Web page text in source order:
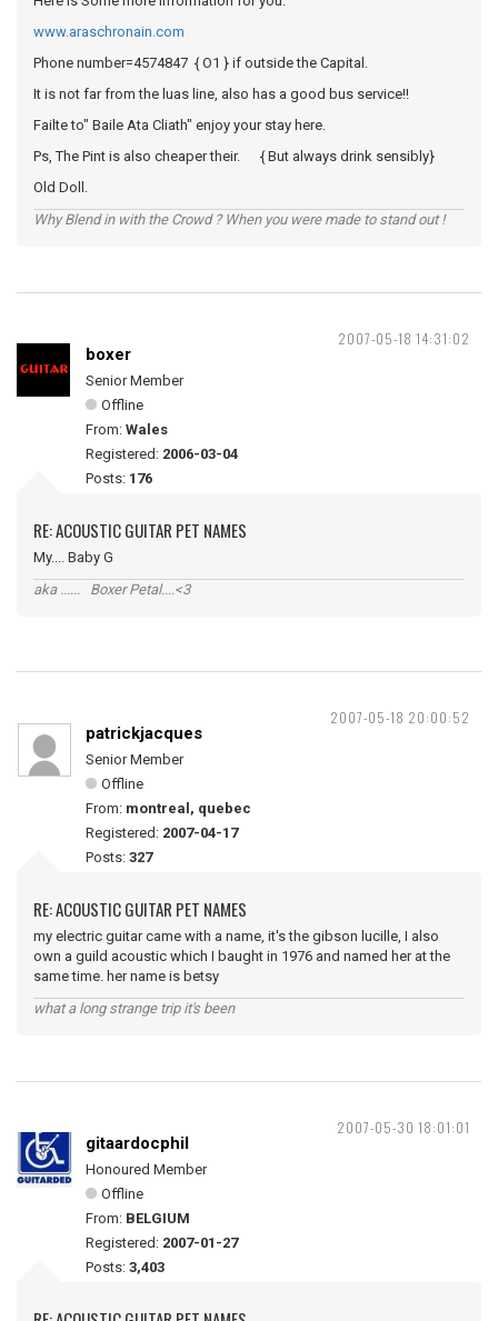
www.araschronain.com
Phone number=4574847 { O1 } if outside the Capital.
It is not far from the luas line, also has a good bus service!!
Failte to" Baile Ata Cliath" enjoy your stay here.
Ps, The Pint is also cheaper their. { But always drink sensibly}
Old Doll.
Why Blend in with the Crowd ? When you were made to stand out !
2007-05-18 14:31:02
boxer
Senior Member
Offline
From: Wales
Registered: 2006-03-04
Posts: 176
RE: ACOUSTIC GUITAR PET NAMES
My.... Baby G
aka ...... Boxer Petal....<3
2007-05-18 20:00:52
patrickjacques
Senior Member
Offline
From: montreal, quebec
Registered: 2007-04-17
Posts: 327
RE: ACOUSTIC GUITAR PET NAMES
my electric guitar came with a name, it's the gibson lucille, I also
own a guild acoustic which I baught in 1976 and named her at the
same time. her name is betsy
what a long strange trip it's been
2007-05-30 18:01:01
gitaardocphil
Honoured Member
Offline
From: BELGIUM
Registered: 2007-01-27
Posts: 3,403